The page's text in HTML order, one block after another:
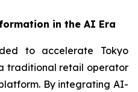
in the AI Era
to accelerate Tokyo
traditional retail operator
By integrating AI-